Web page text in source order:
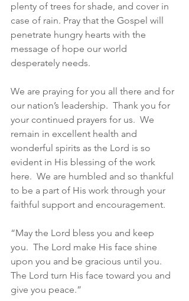
plenty of trees for shade, and cover in
case of rain. Pray that the Gospel will
penetrate hungry hearts with the
message of hope our world
desperately needs.
We are praying for you all there and for
our nation’s leadership.  Thank you for
your continued prayers for us.  We
remain in excellent health and
wonderful spirits as the Lord is so
evident in His blessing of the work
here.  We are humbled and so thankful
to be a part of His work through your
faithful support and encouragement.
“May the Lord bless you and keep
you.  The Lord make His face shine
upon you and be gracious until you.
The Lord turn His face toward you and
give you peace.”